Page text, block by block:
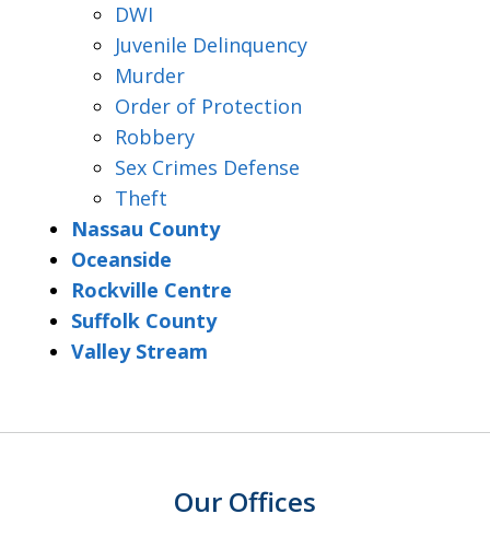
DWI
Juvenile Delinquency
Murder
Order of Protection
Robbery
Sex Crimes Defense
Theft
Nassau County
Oceanside
Rockville Centre
Suffolk County
Valley Stream
Our Offices